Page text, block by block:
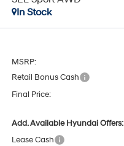
In Stock
MSRP:
Retail Bonus Cash
Final Price:
Add. Available Hyundai Offers:
Lease Cash